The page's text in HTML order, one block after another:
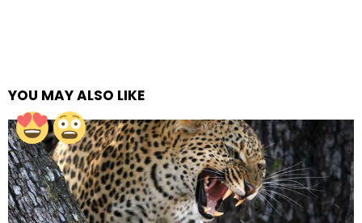
YOU MAY ALSO LIKE